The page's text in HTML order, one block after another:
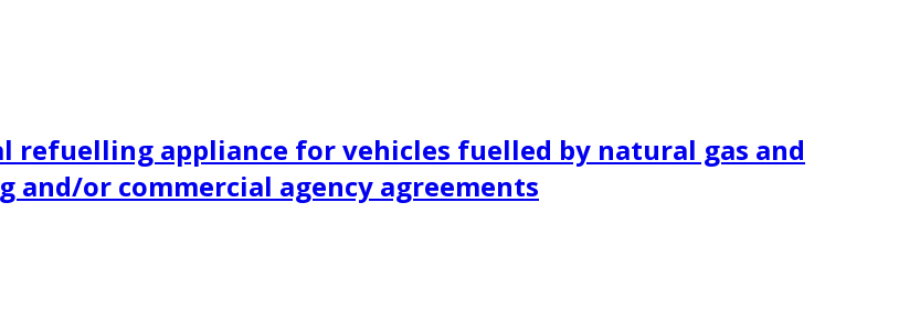
refuelling appliance for vehicles fuelled by natural gas and
or commercial agency agreements